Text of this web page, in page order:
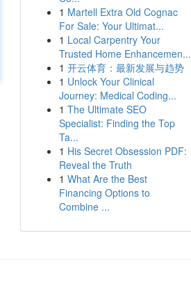
1 Martell Extra Old Cognac
For Sale: Your Ultimat...
1 Local Carpentry Your
Trusted Home Enhancemen...
1 开云体育：最新发展与趋势
1 Unlock Your Clinical
Journey: Medical Coding...
1 The Ultimate SEO
Specialist: Finding the Top
Ta...
1 His Secret Obsession PDF:
Reveal the Truth
1 What Are the Best
Financing Options to
Combine ...